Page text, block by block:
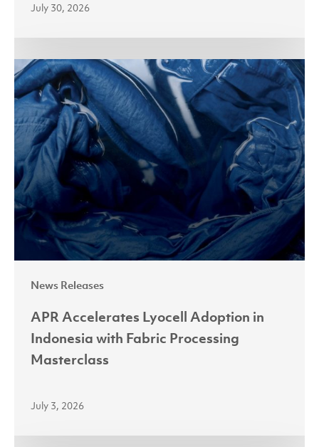
July 30, 2026
News Releases
APR
Accelerates
Lyocell
Adoption
Indonesia
with
Fabric
Processing
Masterclass
APR Accelerates Lyocell Adoption in
Indonesia with Fabric Processing
Masterclass
July 3, 2026